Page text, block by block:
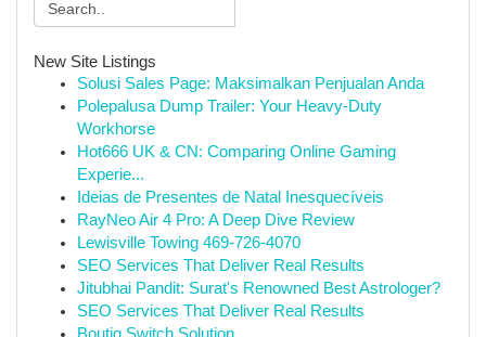
New Site Listings
Solusi Sales Page: Maksimalkan Penjualan Anda
Polepalusa Dump Trailer: Your Heavy-Duty
Workhorse
Hot666 UK & CN: Comparing Online Gaming
Experie...
Ideias de Presentes de Natal Inesquecíveis
RayNeo Air 4 Pro: A Deep Dive Review
Lewisville Towing 469-726-4070
SEO Services That Deliver Real Results
Jitubhai Pandit: Surat's Renowned Best Astrologer?
SEO Services That Deliver Real Results